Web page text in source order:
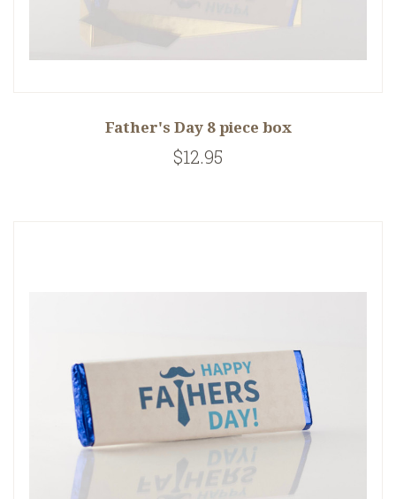
Father's Day 8 piece box
$12.95